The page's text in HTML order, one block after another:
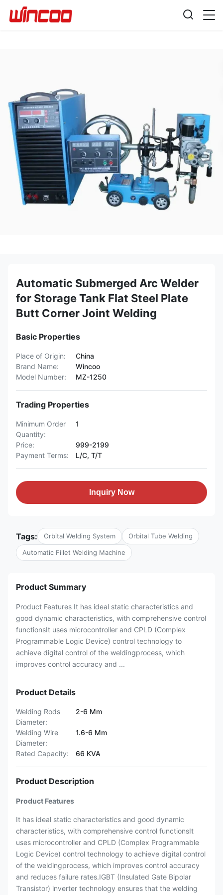
Automatic Submerged Arc Welder
for Storage Tank Flat Steel Plate
Butt Corner Joint Welding
Basic Properties
Place of Origin:
China
Brand Name:
Wincoo
Model Number:
MZ-1250
Trading Properties
Minimum Order
Quantity:
1
Price:
999-2199
Payment Terms:
L/C, T/T
Inquiry Now
Tags: Orbital Welding System Orbital Tube Welding
Automatic Fillet Welding Machine
Product Summary
Product Features It has ideal static characteristics and
good dynamic characteristics, with comprehensive control
functionsIt uses microcontroller and CPLD (Complex
Programmable Logic Device) control technology to
achieve digital control of the weldingprocess, which
improves control accuracy and ...
Product Details
Welding Rods
Diameter:
2-6 Mm
Welding Wire
Diameter:
1.6-6 Mm
Rated Capacity: 66 KVA
Product Description
Product Features
It has ideal static characteristics and good dynamic
characteristics, with comprehensive control functionsIt
uses microcontroller and CPLD (Complex Programmable
Logic Device) control technology to achieve digital control
of the weldingprocess, which improves control accuracy
and reduces failure rates.IGBT (Insulated Gate Bipolar
Transistor) inverter technology ensures that the welding